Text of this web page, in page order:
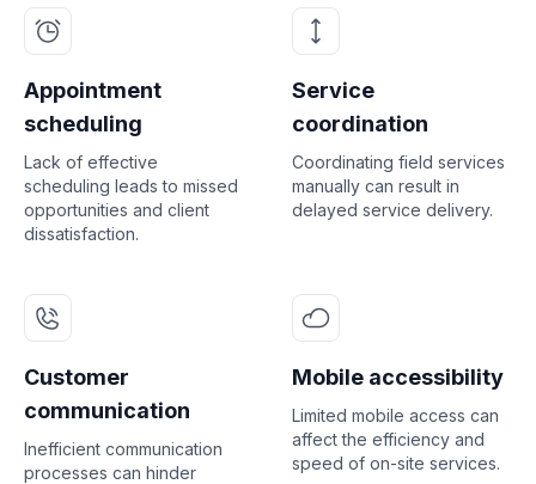
Appointment
scheduling
Lack of effective
scheduling leads to missed
opportunities and client
dissatisfaction.
Service
coordination
Coordinating field services
manually can result in
delayed service delivery.
Customer
communication
Inefficient communication
processes can hinder
Mobile accessibility
Limited mobile access can
affect the efficiency and
speed of on-site services.